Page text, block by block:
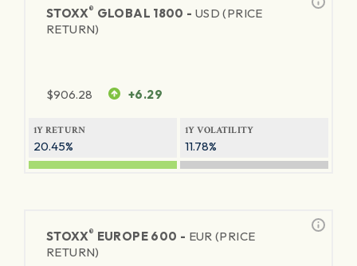
STOXX® GLOBAL 1800 - USD (PRICE
RETURN)
$906.28 +6.29
1Y RETURN
20.45%
1Y VOLATILITY
11.78%
STOXX® EUROPE 600 - EUR (PRICE
RETURN)